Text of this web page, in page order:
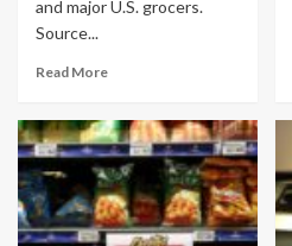
and major U.S. grocers.
Source...
Read More